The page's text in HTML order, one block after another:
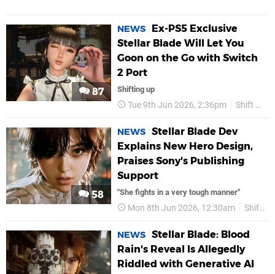
87
NEWS
Ex-PS5 Exclusive
Stellar Blade Will Let You
Goon on the Go with Switch
2 Port
Shifting up
Tue 9th Jun 2026, 2:36pm Shift Up
58
NEWS Stellar Blade Dev
Explains New Hero Design,
Praises Sony's Publishing
Support
"She fights in a very tough manner"
Mon 8th Jun 2026, 12:30am Shift Up
NEWS Stellar Blade: Blood
Rain's Reveal Is Allegedly
Riddled with Generative AI